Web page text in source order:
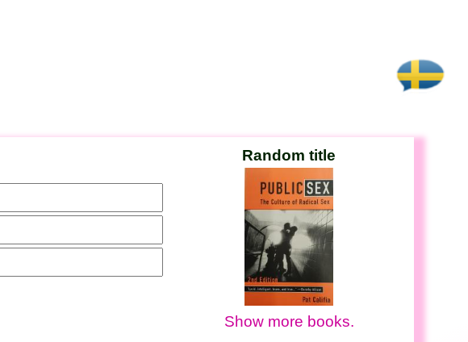
Random title
Show more books.